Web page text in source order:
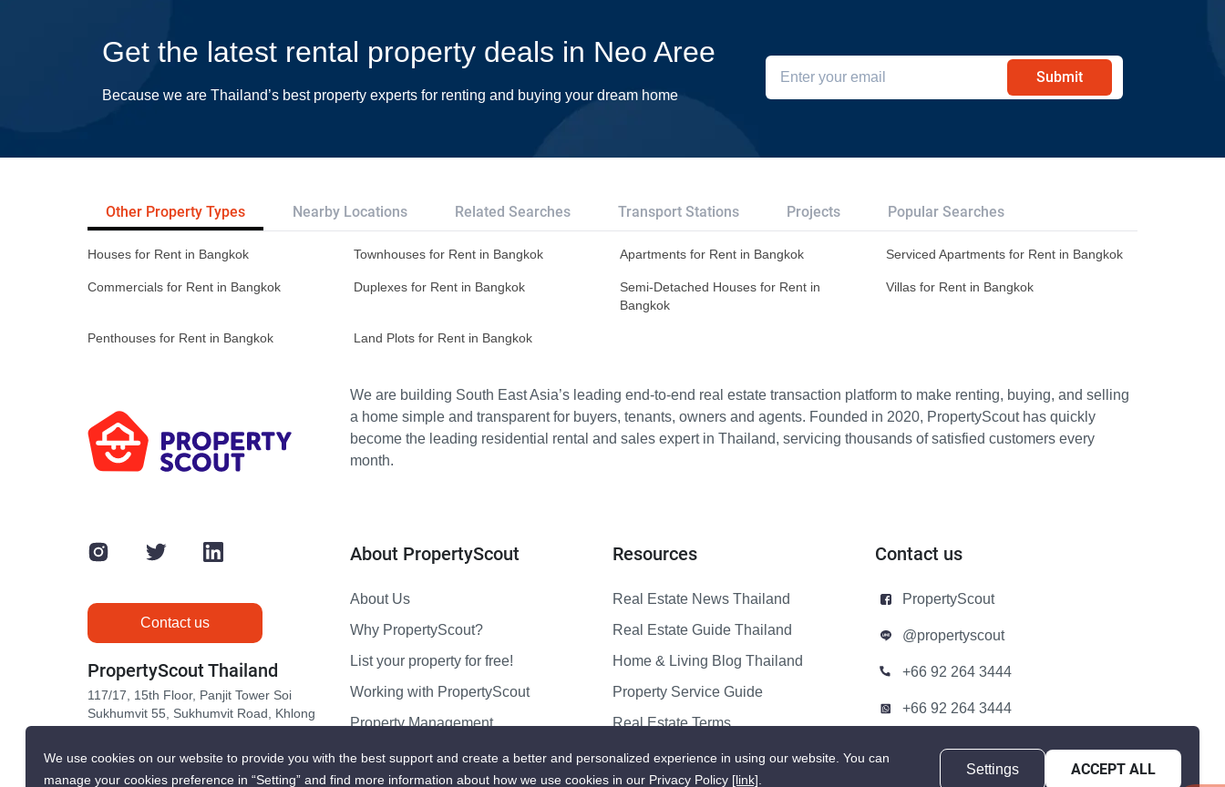
Get the latest rental property deals in Neo Aree
Because we are Thailand’s best property experts for renting and buying your dream home
Submit
Other Property Types Nearby Locations Related Searches Transport Stations Projects Popular Searches
Houses for Rent in Bangkok Townhouses for Rent in Bangkok Apartments for Rent in Bangkok Serviced Apartments for Rent in Bangkok
Commercials for Rent in Bangkok Duplexes for Rent in Bangkok
Semi-Detached Houses for Rent in
Bangkok
Villas for Rent in Bangkok
Penthouses for Rent in Bangkok Land Plots for Rent in Bangkok
We are building South East Asia’s leading end-to-end real estate transaction platform to make renting, buying, and selling
a home simple and transparent for buyers, tenants, owners and agents. Founded in 2020, PropertyScout has quickly
become the leading residential rental and sales expert in Thailand, servicing thousands of satisfied customers every
month.
Contact us
PropertyScout Thailand
117/17, 15th Floor, Panjit Tower Soi
Sukhumvit 55, Sukhumvit Road, Khlong
About PropertyScout
About Us
Why PropertyScout?
List your property for free!
Working with PropertyScout
Property Management
Contact us
Resources
Real Estate News Thailand
Real Estate Guide Thailand
Home & Living Blog Thailand
Property Service Guide
Real Estate Terms
Sitemap
Contact us
PropertyScout
@propertyscout
+66 92 264 3444
+66 92 264 3444
contact@propertyscout.co.th
We use cookies on our website to provide you with the best support and create a better and personalized experience in using our website. You can
manage your cookies preference in “Setting” and find more information about how we use cookies in our Privacy Policy [link].
Settings ACCEPT ALL